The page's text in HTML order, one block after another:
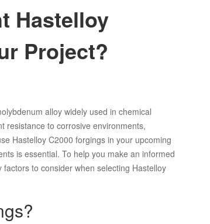
Hastelloy
Project?
alloy widely used in chemical
resistance to corrosive environments,
Hastelloy C2000 forgings in your upcoming
is essential. To help you make an informed
to consider when selecting Hastelloy